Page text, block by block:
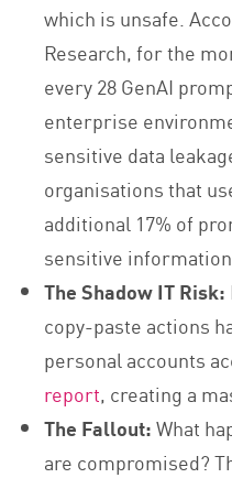
which is unsafe.
Research, for the
every 28 GenAI
enterprise
sensitive data
organisations that
additional 17% of
sensitive information.
The Shadow IT Risk:
copy-paste actions
personal accounts
report, creating a
The Fallout:What
are compromised?